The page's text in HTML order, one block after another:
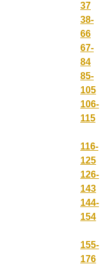
37
38-
66
67-
84
85-
105
106-
115
116-
125
126-
143
144-
154
155-
176